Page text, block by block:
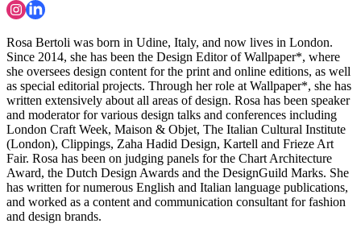
Rosa Bertoli was born in Udine, Italy, and now lives in London.
Since 2014, she has been the Design Editor of Wallpaper*, where
she oversees design content for the print and online editions, as well
as special editorial projects. Through her role at Wallpaper*, she has
written extensively about all areas of design. Rosa has been speaker
and moderator for various design talks and conferences including
London Craft Week, Maison & Objet, The Italian Cultural Institute
(London), Clippings, Zaha Hadid Design, Kartell and Frieze Art
Fair. Rosa has been on judging panels for the Chart Architecture
Award, the Dutch Design Awards and the DesignGuild Marks. She
has written for numerous English and Italian language publications,
and worked as a content and communication consultant for fashion
and design brands.